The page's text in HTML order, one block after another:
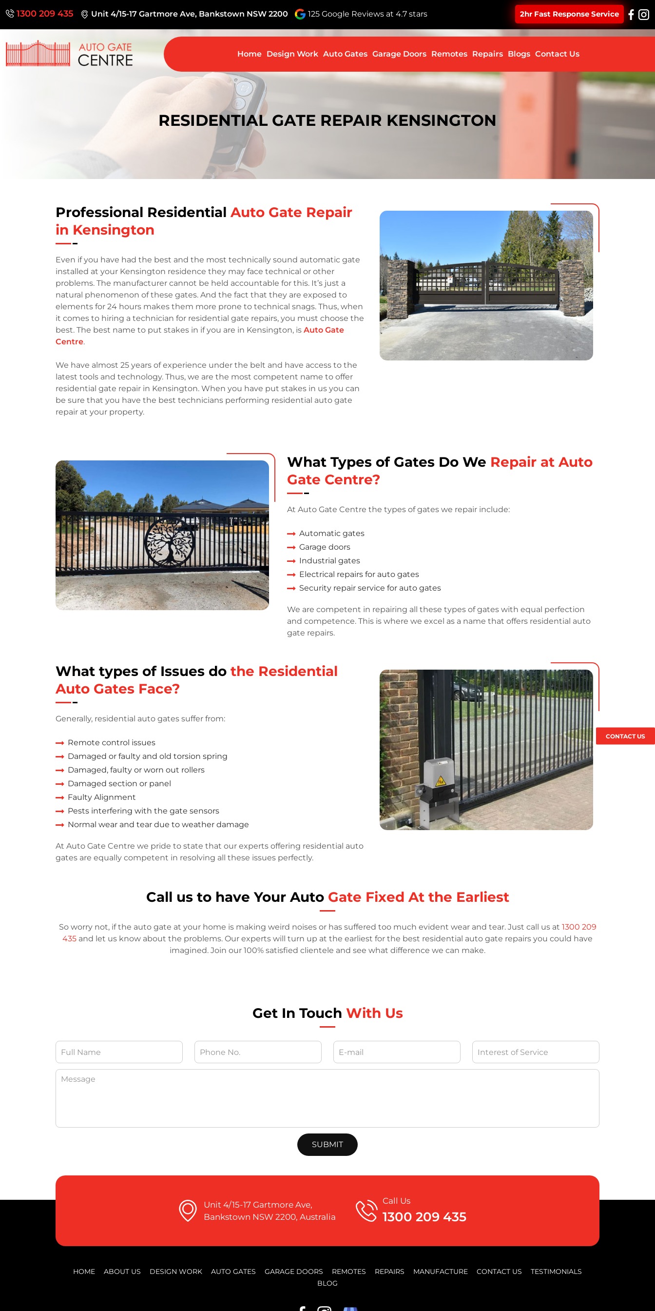
CONTACT US
1300 209 435 Unit 4/15-17 Gartmore Ave, Bankstown NSW 2200 125 Google Reviews at 4.7 stars 2hr Fast Response Service
Home Design Work Auto Gates Garage Doors Remotes Repairs Blogs Contact Us
RESIDENTIAL GATE REPAIR KENSINGTON
Professional Residential Auto Gate Repair
in Kensington
Even if you have had the best and the most technically sound automatic gate
installed at your Kensington residence they may face technical or other
problems. The manufacturer cannot be held accountable for this. It’s just a
natural phenomenon of these gates. And the fact that they are exposed to
elements for 24 hours makes them more prone to technical snags. Thus, when
it comes to hiring a technician for residential gate repairs, you must choose the
best. The best name to put stakes in if you are in Kensington, is Auto Gate
Centre.
We have almost 25 years of experience under the belt and have access to the
latest tools and technology. Thus, we are the most competent name to offer
residential gate repair in Kensington. When you have put stakes in us you can
be sure that you have the best technicians performing residential auto gate
repair at your property.
What Types of Gates Do We Repair at Auto
Gate Centre?
At Auto Gate Centre the types of gates we repair include:
Automatic gates
Garage doors
Industrial gates
Electrical repairs for auto gates
Security repair service for auto gates
We are competent in repairing all these types of gates with equal perfection
and competence. This is where we excel as a name that offers residential auto
gate repairs.
What types of Issues do the Residential
Auto Gates Face?
Generally, residential auto gates suffer from:
Remote control issues
Damaged or faulty and old torsion spring
Damaged, faulty or worn out rollers
Damaged section or panel
Faulty Alignment
Pests interfering with the gate sensors
Normal wear and tear due to weather damage
At Auto Gate Centre we pride to state that our experts offering residential auto
gates are equally competent in resolving all these issues perfectly.
Call us to have Your Auto Gate Fixed At the Earliest
So worry not, if the auto gate at your home is making weird noises or has suffered too much evident wear and tear. Just call us at 1300 209
435 and let us know about the problems. Our experts will turn up at the earliest for the best residential auto gate repairs you could have
imagined. Join our 100% satisfied clientele and see what difference we can make.
Get In Touch With Us
Unit 4/15-17 Gartmore Ave,
Bankstown NSW 2200, Australia
Call Us
1300 209 435
HOME ABOUT US DESIGN WORK AUTO GATES GARAGE DOORS REMOTES REPAIRS MANUFACTURE CONTACT US
TESTIMONIALS
BLOG